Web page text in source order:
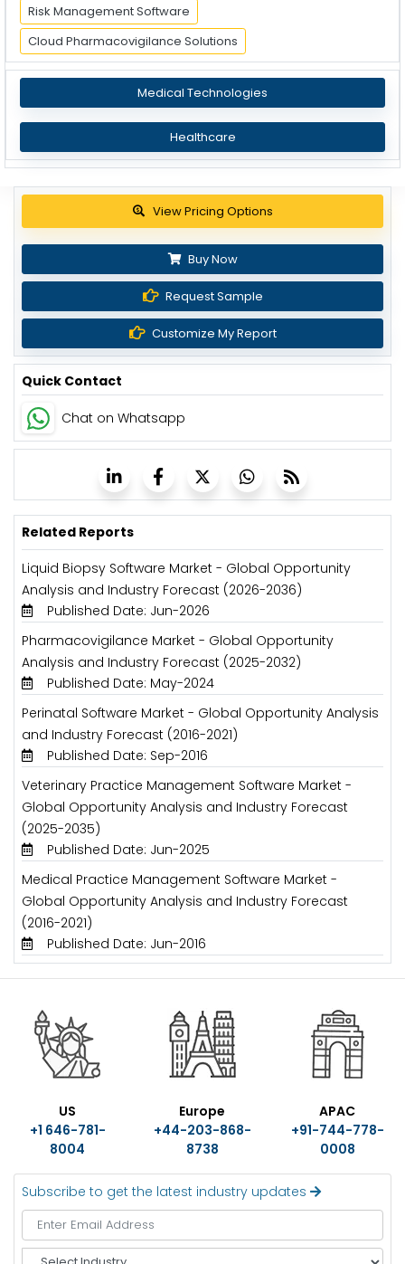
Risk Management Software
Cloud Pharmacovigilance Solutions
Medical Technologies
Healthcare
View Pricing Options
Buy Now
Request Sample
Customize My Report
Quick Contact
Chat on Whatsapp
Related Reports
Liquid Biopsy Software Market - Global Opportunity
Analysis and Industry Forecast (2026-2036)
Published Date: Jun-2026
Pharmacovigilance Market - Global Opportunity
Analysis and Industry Forecast (2025-2032)
Published Date: May-2024
Perinatal Software Market - Global Opportunity Analysis
and Industry Forecast (2016-2021)
Published Date: Sep-2016
Veterinary Practice Management Software Market -
Global Opportunity Analysis and Industry Forecast
(2025-2035)
Published Date: Jun-2025
Medical Practice Management Software Market -
Global Opportunity Analysis and Industry Forecast
(2016-2021)
Published Date: Jun-2016
US
+1 646-781-
8004
Europe
+44-203-868-
8738
APAC
+91-744-778-
0008
Subscribe to get the latest industry updates